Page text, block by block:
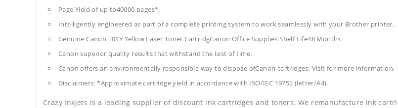
Page Yield of up to40000 pages*.
Intelligently engineered as part of a complete printing system to work seamlessly with your Brother printer.
Genuine Canon T01Y Yellow Laser Toner CartridgCanon Office SuppliesShelf Life48 Months
Canon superior quality results that withstand the test of time.
Canon offers an environmentally responsible way to dispose ofCanon cartridges. Visit for more information.
Disclaimers: *Approximate cartridge yield in accordance with ISO/IEC 19752 (letter/A4).
Crazy Inkjets is a leading supplier of discount ink cartridges and toners. We remanufacture ink